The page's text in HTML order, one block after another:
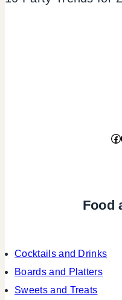
Food
Cocktails and Drinks
Boards and Platters
Sweets and Treats